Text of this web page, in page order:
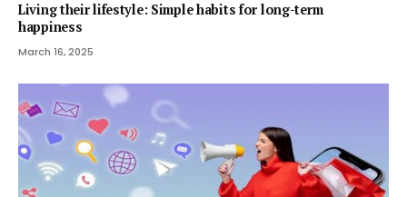
Living their lifestyle: Simple habits for long-term
happiness
March 16, 2025